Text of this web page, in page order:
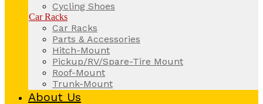
Cycling Shoes
Car Racks
Car Racks
Parts & Accessories
Hitch-Mount
Pickup/RV/Spare-Tire Mount
Roof-Mount
Trunk-Mount
About Us